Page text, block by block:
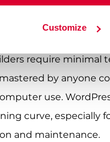
Customize
level is
require minimal
by anyone
use.
curve, especially
and maintenance.